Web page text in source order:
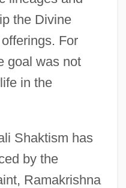
the Divine
For
goal was not
in the
Shaktism has
by the
Ramakrishna